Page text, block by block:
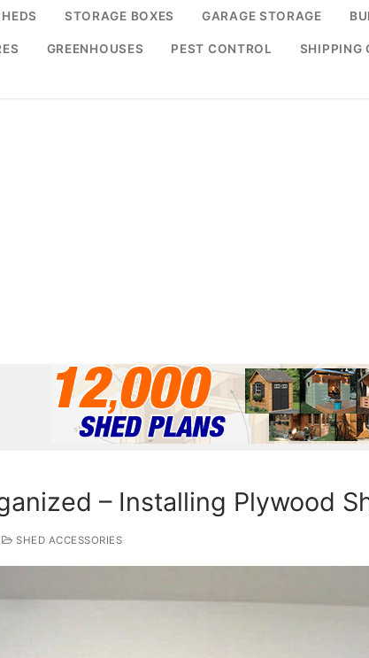
STORAGE BOXES GARAGE STORAGE
GREENHOUSES PEST CONTROL SHIPPING
– Installing Plywood
SHED ACCESSORIES